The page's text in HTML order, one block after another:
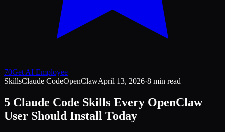
70Get AI Employee
SkillsClaude CodeOpenClawApril 13, 2026·8 min read
5 Claude Code Skills Every OpenClaw
User Should Install Today